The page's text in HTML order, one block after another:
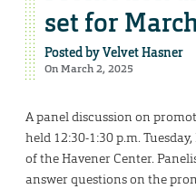
set for
Posted byVelvet Hasner
On March 2, 2025
A panel discussion on
held 12:30-1:30 p.m.
of the Havener Center.
answer questions on the